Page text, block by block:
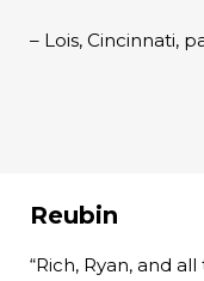
– Lois, Cincinnati,
Reubin
“Rich, Ryan, and